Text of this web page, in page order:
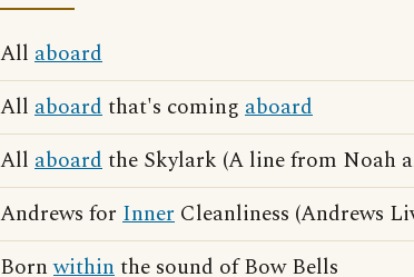
All aboard
All aboardthat's coming aboard
All aboardthe Skylark (A line from Noah
Andrews for Inner Cleanliness (Andrews
Bornwithinthe sound of Bow Bells